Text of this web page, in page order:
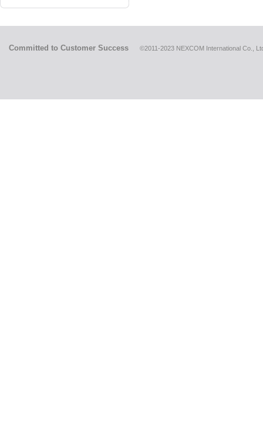
Committed to Customer Success ©2011-2023 NEXCOM International Co.,